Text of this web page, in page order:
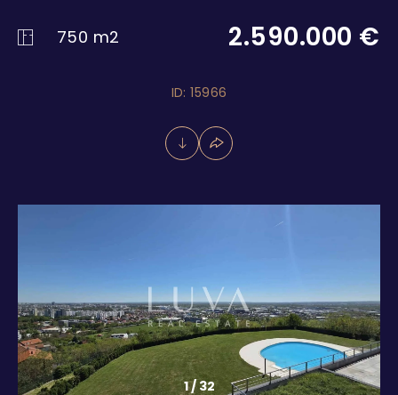
750 m2 2.590.000 €
ID: 15966
1/32